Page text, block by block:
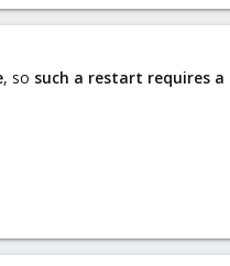
, so such a restart requires